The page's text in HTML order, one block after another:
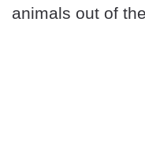
animals out of